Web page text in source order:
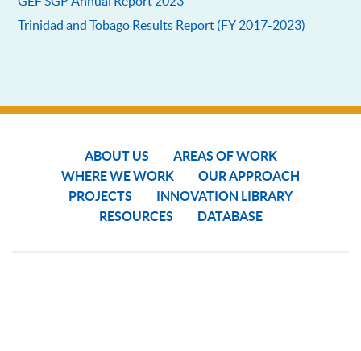
Trinidad and Tobago Results Report (FY 2017-2023)
ABOUT US
AREAS OF WORK
WHERE WE WORK
OUR APPROACH
PROJECTS
INNOVATION LIBRARY
RESOURCES
DATABASE